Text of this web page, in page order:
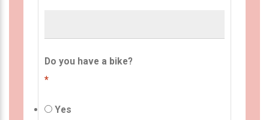
Do you have a bike?
*
Yes